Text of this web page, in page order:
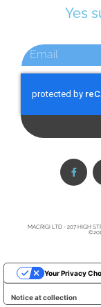
Yes
MACRIGI LTD - 207 HIGH
Notice at collection
Your Privacy